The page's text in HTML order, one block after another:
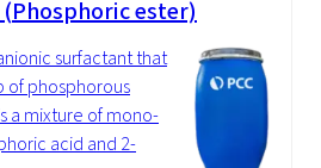
(Phosphoric ester)
surfactant that
of phosphorous
a mixture of mono-
acid and 2-